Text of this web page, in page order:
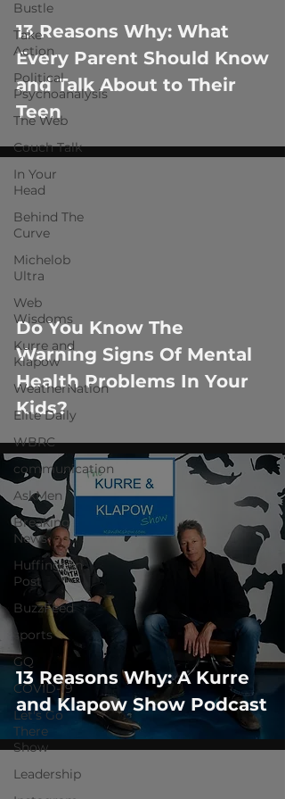
Bustle
Take
Action
Political
Psychoanalysis
The Web
Couch Talk
In Your
Head
Behind The
Curve
Michelob
Ultra
Web
Wisdoms
Kurre and
Klapow
WeatherNation
Elite Daily
WBRC
communication
AskMen
Breaking
News
Huffington
Post
BuzzFeed
sports
GQ
COVID-19
Let's Go
There
Show
Leadership
video
13 Reasons Why: What
Every Parent Should Know
and Talk About to Their
Teen
video
Do You Know The
Warning Signs Of Mental
Health Problems In Your
Kids?
13 Reasons Why: A Kurre
and Klapow Show Podcast